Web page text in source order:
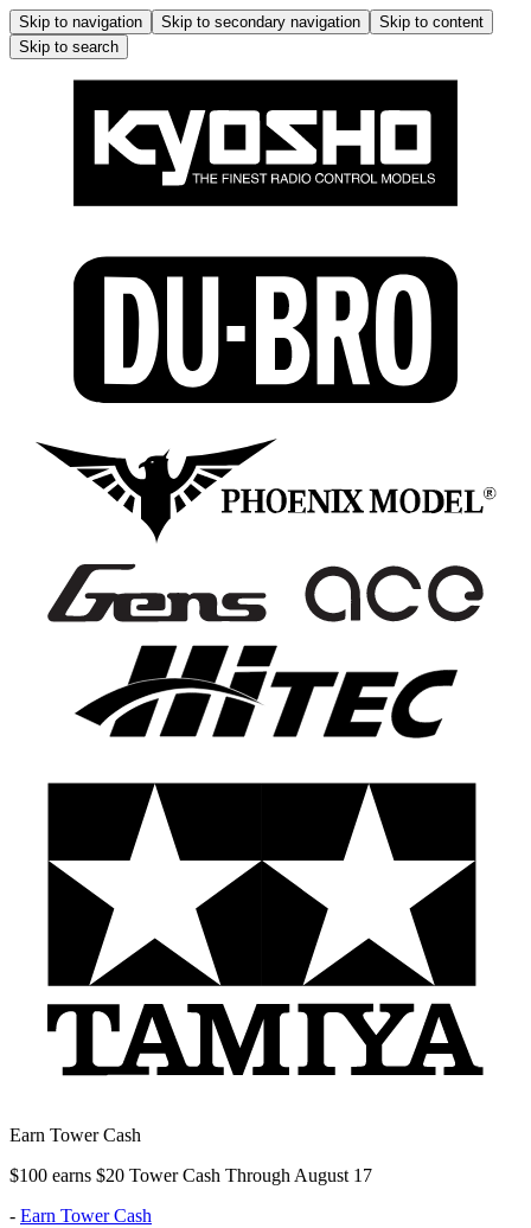
Skip to navigation Skip to secondary navigation
Skip to content
Skip to search
Earn Tower Cash
$100 earns $20 Tower Cash Through August 17
- Earn Tower Cash